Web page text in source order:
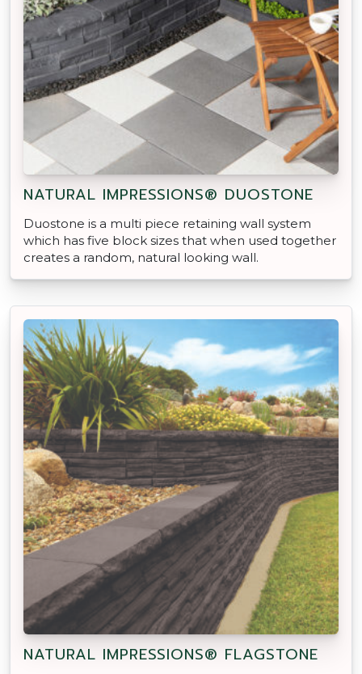
NATURAL IMPRESSIONS® DUOSTONE
Duostone is a multi piece retaining wall system
which has five block sizes that when used together
creates a random, natural looking wall.
NATURAL IMPRESSIONS® FLAGSTONE